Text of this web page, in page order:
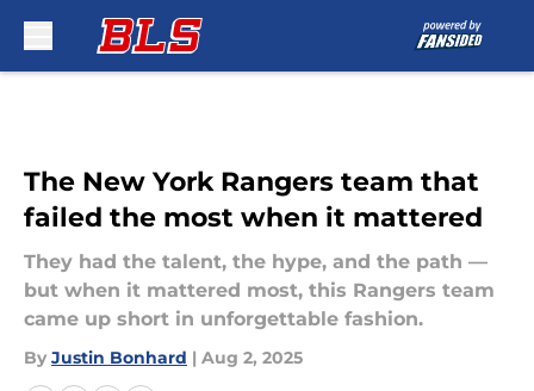
The New York Rangers team that
failed the most when it mattered
They had the talent, the hype, and the path —
but when it mattered most, this Rangers team
came up short in unforgettable fashion.
By Justin Bonhard | Aug 2, 2025